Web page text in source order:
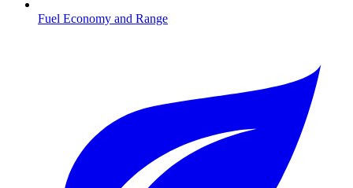
Fuel Economy and Range